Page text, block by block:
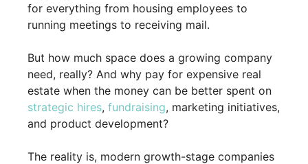
for everything from housing employees to
running meetings to receiving mail.
But how much space does a growing company
need, really? And why pay for expensive real
estate when the money can be better spent on
strategic hires, fundraising, marketing initiatives,
and product development?
The reality is, modern growth-stage companies